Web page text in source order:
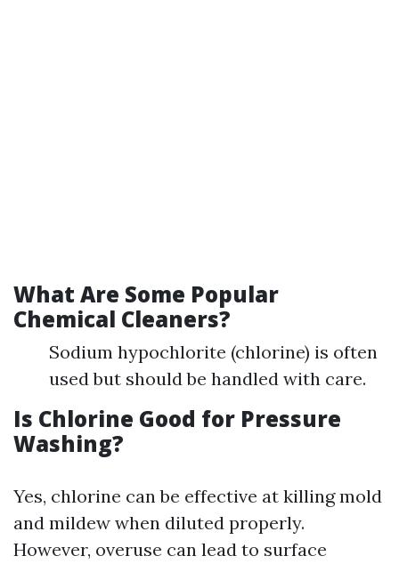
What Are Some Popular
Chemical Cleaners?
Sodium hypochlorite (chlorine) is often
used but should be handled with care.
Is Chlorine Good for Pressure
Washing?
Yes, chlorine can be effective at killing mold
and mildew when diluted properly.
However, overuse can lead to surface